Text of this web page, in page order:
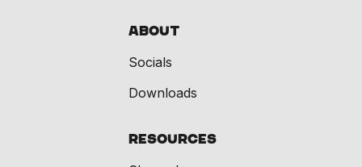
About
Socials
Downloads
Resources